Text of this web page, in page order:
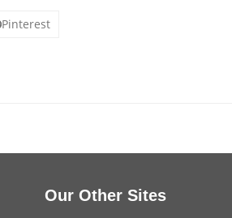
Pinterest
Our Other Sites